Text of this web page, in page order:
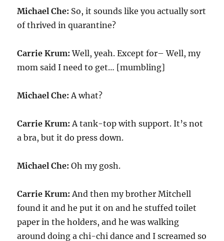
Michael Che: So, it sounds like you actually sort
of thrived in quarantine?
Carrie Krum: Well, yeah. Except for– Well, my
mom said I need to get… [mumbling]
Michael Che: A what?
Carrie Krum: A tank-top with support. It’s not
a bra, but it do press down.
Michael Che: Oh my gosh.
Carrie Krum: And then my brother Mitchell
found it and he put it on and he stuffed toilet
paper in the holders, and he was walking
around doing a chi-chi dance and I screamed so